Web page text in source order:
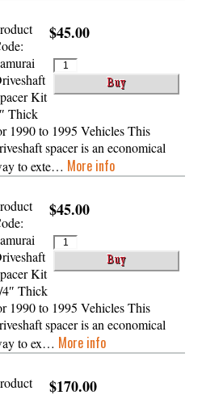
$45.00
Kit
Thick
1990 to 1995 Vehicles This
spacer is an economical
to exte… More info
$45.00
Kit
Thick
1990 to 1995 Vehicles This
spacer is an economical
to ex… More info
$170.00